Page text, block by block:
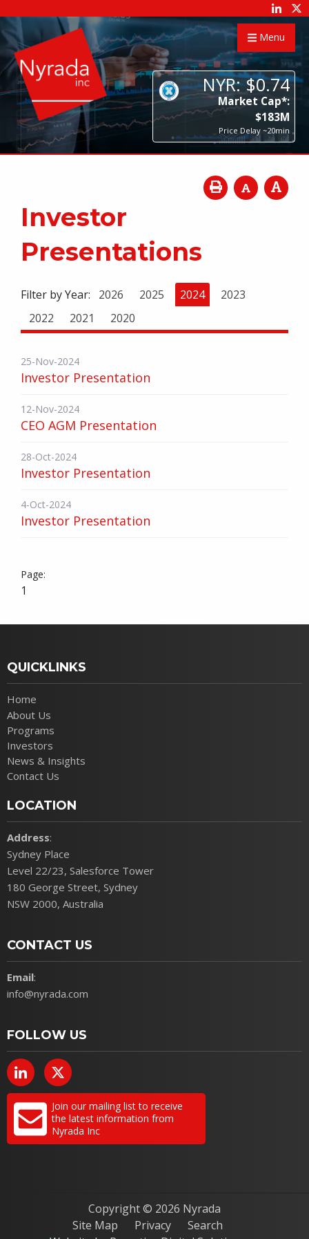
Menu
NYR: $0.74
Market Cap*:
$183M
Price Delay ~20min
Investor
Presentations
Filter by Year: 2026 2025 2024
2023
2022
2021 2020
25-Nov-2024
Investor Presentation
12-Nov-2024
CEO AGM Presentation
28-Oct-2024
Investor Presentation
4-Oct-2024
Investor Presentation
1
QUICKLINKS
Home
About Us
Programs
Investors
News & Insights
Contact Us
LOCATION
Address:
Sydney Place
Level 22/23, Salesforce Tower
180 George Street, Sydney
NSW 2000, Australia
CONTACT US
Email:
info@nyrada.com
FOLLOW US
Join our mailing list to receive
the latest information from
Nyrada Inc
Copyright © 2026 Nyrada
Site Map
Privacy
Search